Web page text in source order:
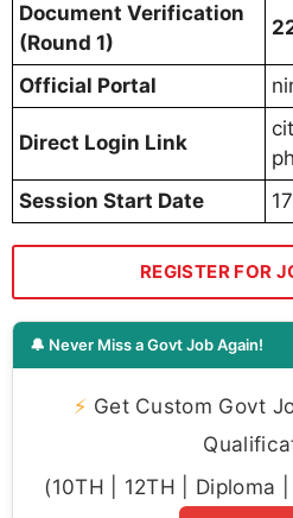
Document Verification
(Round 1)
Official Portal
Direct Login Link
Session Start Date
REGISTER FOR
🔔 Never Miss a Govt Job Again!
⚡ Get Custom Govt
(10TH | 12TH | Diploma